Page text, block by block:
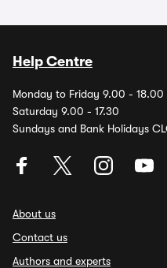
Help Centre
Monday to Friday 9.00 - 18.00
Saturday 9.00 - 17.30
Sundays and Bank Holidays
About us
Contact us
Authors and experts